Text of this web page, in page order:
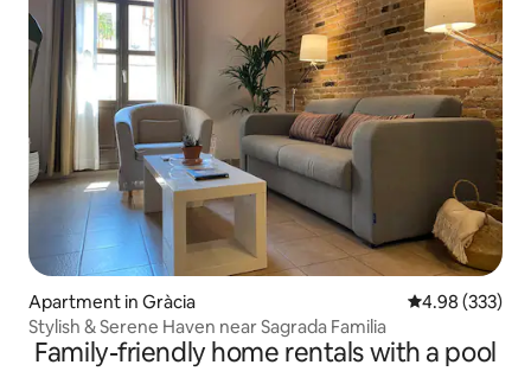
Apartment in Gràcia 4.98 out of 5
4.98 (333)
Stylish & Serene Haven near Sagrada Familia
Family-friendly home rentals with a pool